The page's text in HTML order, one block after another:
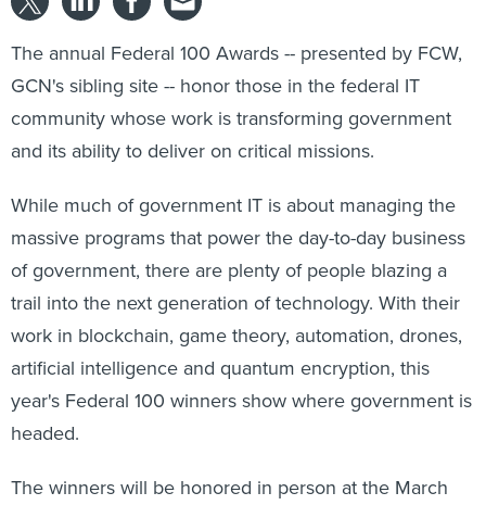
The annual Federal 100 Awards -- presented by FCW,
GCN's sibling site -- honor those in the federal IT
community whose work is transforming government
and its ability to deliver on critical missions.
While much of government IT is about managing the
massive programs that power the day-to-day business
of government, there are plenty of people blazing a
trail into the next generation of technology. With their
work in blockchain, game theory, automation, drones,
artificial intelligence and quantum encryption, this
year's Federal 100 winners show where government is
headed.
The winners will be honored in person at the March